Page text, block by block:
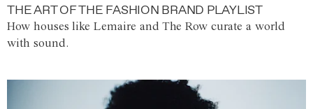
THE ART OF THE FASHION BRAND PLAYLIST
How houses like Lemaire and The Row curate a world
with sound.